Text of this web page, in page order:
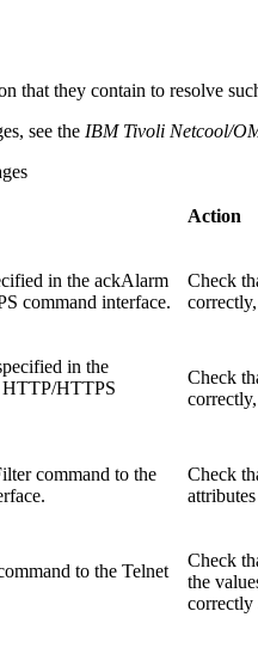
that they contain to resolve
see the IBM Tivoli Netcool/
Action
in the ackAlarm
command interface.
Check
in the
HTTP/HTTPS
Check
command to the
Check
to the Telnet
Check
the
correctly